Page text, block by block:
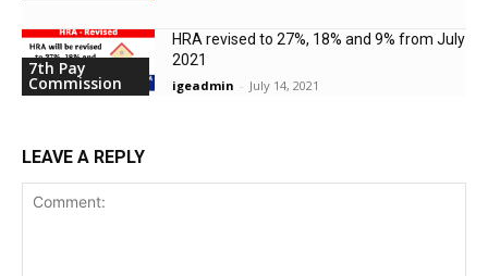
7th Pay
Commission
HRA revised to 27%, 18% and 9% from July
2021
igeadmin - July 14, 2021
LEAVE A REPLY